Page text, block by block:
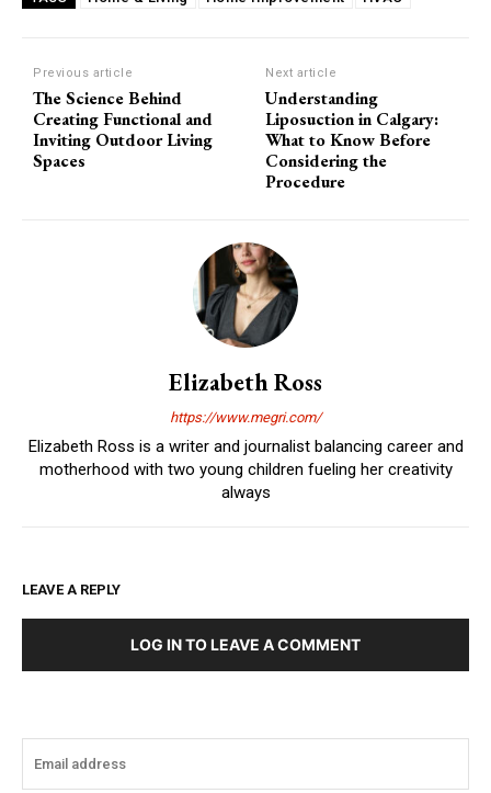
Previous article
The Science Behind
Creating Functional and
Inviting Outdoor Living
Spaces
Next article
Understanding
Liposuction in Calgary:
What to Know Before
Considering the
Procedure
Elizabeth Ross
https://www.megri.com/
Elizabeth Ross is a writer and journalist balancing career and
motherhood with two young children fueling her creativity
always
LEAVE A REPLY
LOG IN TO LEAVE A COMMENT